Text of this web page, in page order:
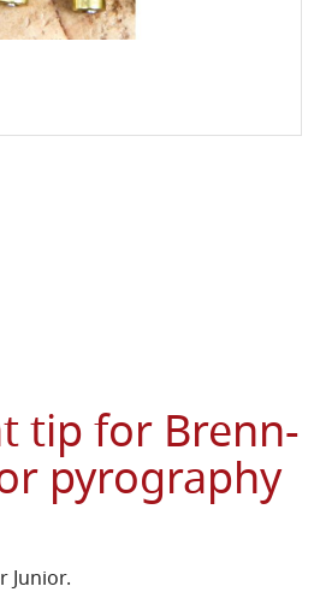
tip for Brenn-
pyrography
Junior.